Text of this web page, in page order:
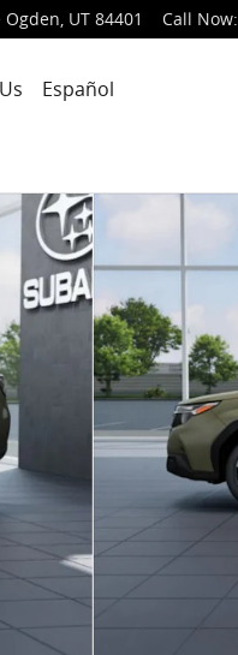
Ogden, UT 84401 Call Now:
Español